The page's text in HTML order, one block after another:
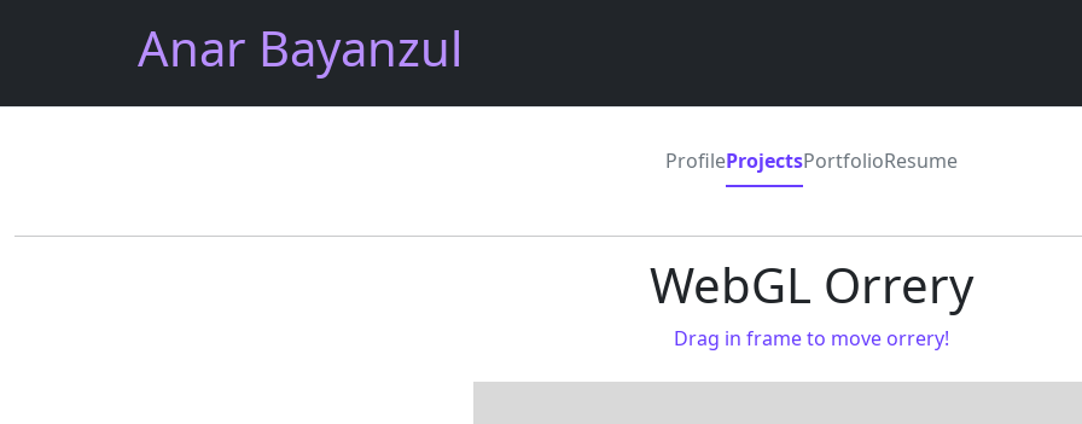
Anar Bayanzul
ProfileProjectsPortfolioResume
WebGL Orrery
Drag in frame to move orrery!